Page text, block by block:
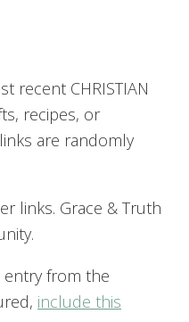
recent CHRISTIAN
recipes, or
are randomly
links. Grace & Truth
entry from the
include this